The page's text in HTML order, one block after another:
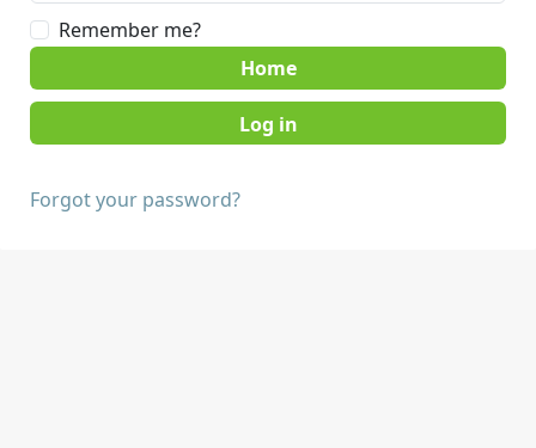
Remember me?
Home
Forgot your password?